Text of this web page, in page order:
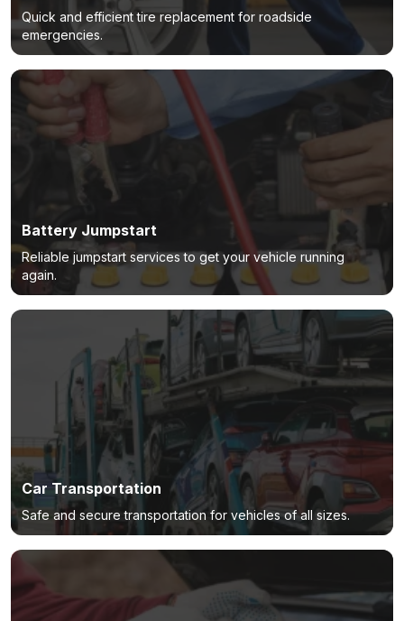
Quick and efficient tire replacement for roadside
emergencies.
Battery Jumpstart
Reliable jumpstart services to get your vehicle running
again.
Car Transportation
Safe and secure transportation for vehicles of all sizes.